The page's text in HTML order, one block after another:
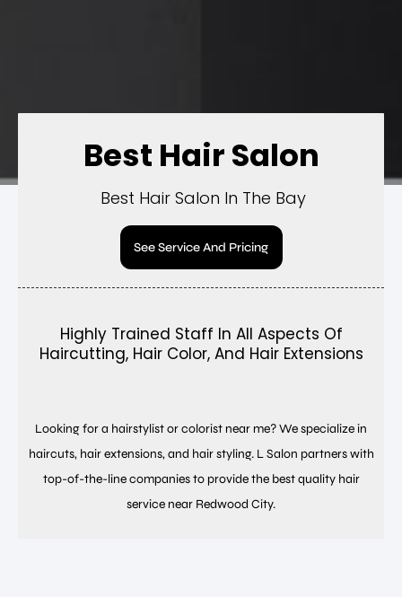
Best Hair Salon
Best Hair Salon In The Bay
See Service And Pricing
Highly Trained Staff In All Aspects Of
Haircutting, Hair Color, And Hair Extensions
Looking for a hairstylist or colorist near me? We specialize in
haircuts, hair extensions, and hair styling. L Salon partners with
top-of-the-line companies to provide the best quality hair
service near Redwood City.